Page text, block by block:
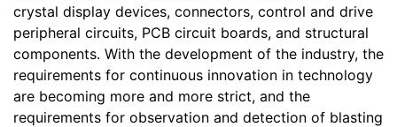
crystal display devices, connectors, control and drive
peripheral circuits, PCB circuit boards, and structural
components. With the development of the industry, the
requirements for continuous innovation in technology
are becoming more and more strict, and the
requirements for observation and detection of blasting